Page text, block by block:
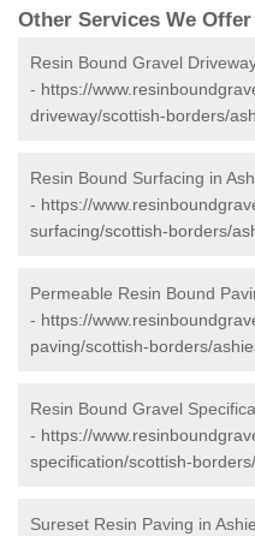
Other Services We Offer
Resin Bound Gravel
- https://
driveway/scottish-borders/
Resin Bound Surfacing in
- https://
surfacing/scottish-borders/
Permeable Resin Bound
- https://
paving/scottish-borders/
Resin Bound Gravel
- https://
specification/scottish-
Sureset Resin Paving in